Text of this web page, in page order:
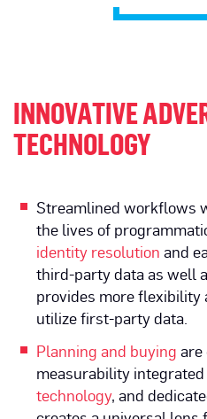
INNOVATIVE
TECHNOLOGY
Streamlined workflows
the lives of
identity resolutionand
third-party data as well
provides more flexibility
utilize first-party data.
Planning and buyingare
measurability
technology, and